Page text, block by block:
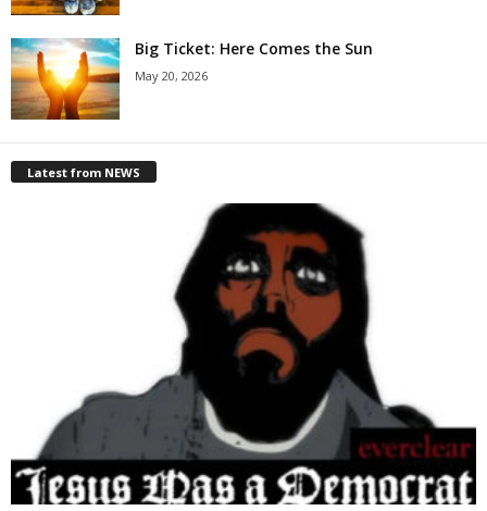
Big Ticket: Here Comes the Sun
May 20, 2026
Latest from NEWS